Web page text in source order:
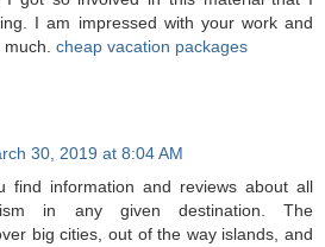
I am impressed with your work and
much. cheap vacation packages
30, 2019 at 8:04 AM
find information and reviews about all
in any given destination. The
big cities, out of the way islands, and